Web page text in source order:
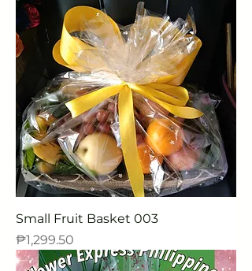
Small Fruit Basket 003
Price
₱1,299.50